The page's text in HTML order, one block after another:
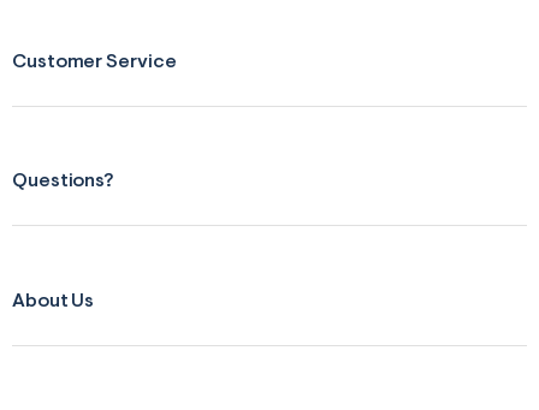
Customer Service
Questions?
About Us